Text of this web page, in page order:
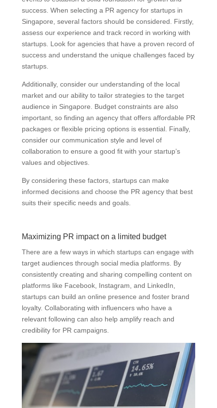
success. When selecting a PR agency for startups in
Singapore, several factors should be considered. Firstly,
assess our experience and track record in working with
startups. Look for agencies that have a proven record of
success and understand the unique challenges faced by
startups.
Additionally, consider our understanding of the local
market and our ability to tailor strategies to the target
audience in Singapore. Budget constraints are also
important, so finding an agency that offers affordable PR
packages or flexible pricing options is essential. Finally,
consider our communication style and level of
collaboration to ensure a good fit with your startup’s
values and objectives.
By considering these factors, startups can make
informed decisions and choose the PR agency that best
suits their specific needs and goals.
Maximizing PR impact on a limited budget
There are a few ways in which startups can engage with
target audiences through social media platforms. By
consistently creating and sharing compelling content on
platforms like Facebook, Instagram, and LinkedIn,
startups can build an online presence and foster brand
loyalty. Collaborating with influencers who have a
relevant following can also help amplify reach and
credibility for PR campaigns.